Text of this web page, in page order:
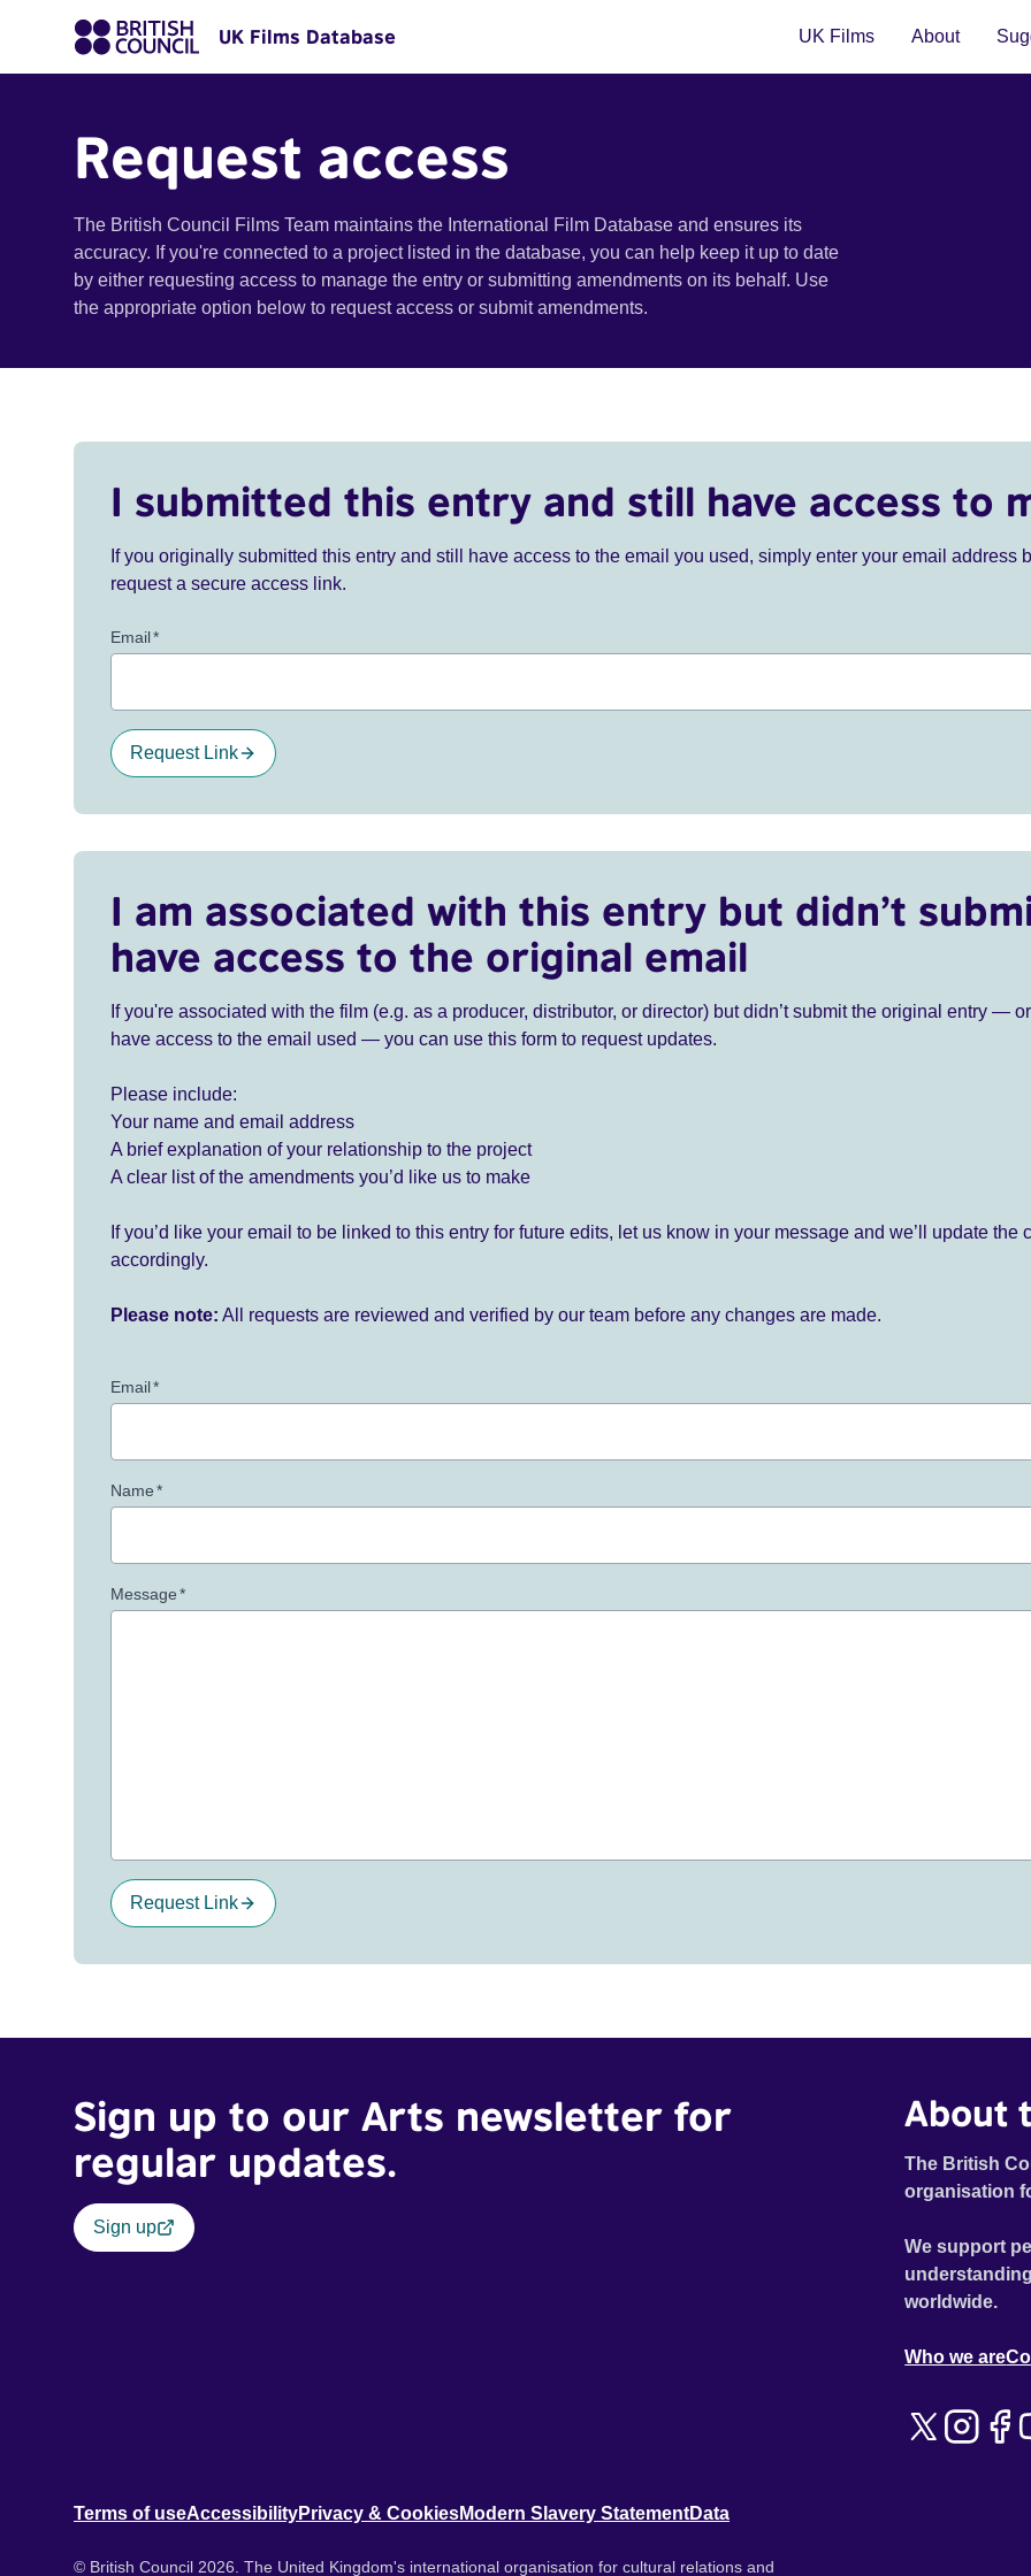
UK Films Database UK Films About
Request access
The British Council Films Team maintains the International Film Database and ensures its
accuracy. If you're connected to a project listed in the database, you can help keep it up to date
by either requesting access to manage the entry or submitting amendments on its behalf. Use
the appropriate option below to request access or submit amendments.
I submitted this entry and still have access to
If you originally submitted this entry and still have access to the email you used, simply enter your email address
request a secure access link.
Email*
Request Link
I am associated with this entry but didn’t
have access to the original email
If you're associated with the film (e.g. as a producer, distributor, or director) but didn’t submit the original entry —
have access to the email used — you can use this form to request updates.
Please include:
Your name and email address
A brief explanation of your relationship to the project
A clear list of the amendments you’d like us to make
If you’d like your email to be linked to this entry for future edits, let us know in your message and we’ll update the
accordingly.
Please note: All requests are reviewed and verified by our team before any changes are made.
Email*
Name*
Message*
Request Link
Sign up to our Arts newsletter for
regular updates.
Sign up
About
The British
organisation
We support
worldwide.
Who we are
Terms of useAccessibilityPrivacy & CookiesModern Slavery StatementData
© British Council 2026. The United Kingdom's international organisation for cultural relations and